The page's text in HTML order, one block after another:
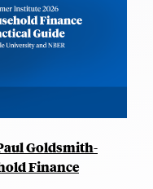
Goldsmith-
Finance